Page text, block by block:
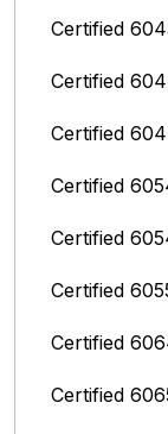
Certified
Certified
Certified
Certified
Certified
Certified
Certified
Certified